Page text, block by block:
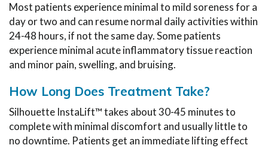
Most patients experience minimal to mild soreness for a
day or two and can resume normal daily activities within
24-48 hours, if not the same day. Some patients
experience minimal acute inflammatory tissue reaction
and minor pain, swelling, and bruising.
How Long Does Treatment Take?
Silhouette InstaLift™ takes about 30-45 minutes to
complete with minimal discomfort and usually little to
no downtime. Patients get an immediate lifting effect